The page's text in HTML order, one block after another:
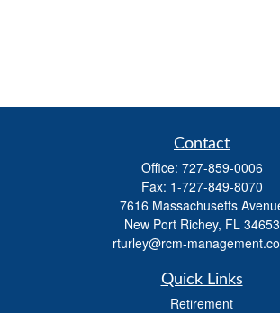
Contact
Office: 727-859-0006
Fax: 1-727-849-8070
7616 Massachusetts
New Port Richey, FL 34653
rturley@rcm-
Quick Links
Retirement